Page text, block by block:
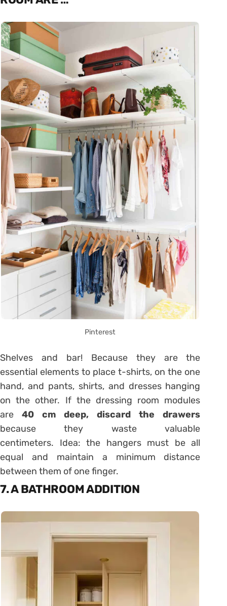
Pinterest
Shelves and bar! Because they are the
essential elements to place t-shirts, on the one
hand, and pants, shirts, and dresses hanging
on the other. If the dressing room modules
are40 cm deep, discard the drawers
because they waste valuable
centimeters. Idea: the hangers must be all
equal and maintain a minimum distance
between them of one finger.
7. A BATHROOM ADDITION